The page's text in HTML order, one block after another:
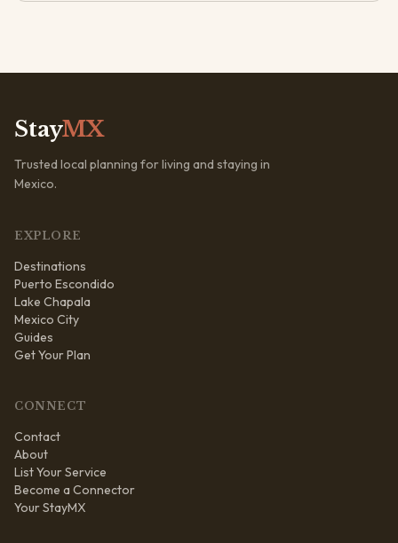
StayMX
Trusted local planning for living and staying in
Mexico.
EXPLORE
Destinations
Puerto Escondido
Lake Chapala
Mexico City
Guides
Get Your Plan
CONNECT
Contact
About
List Your Service
Become a Connector
Your StayMX